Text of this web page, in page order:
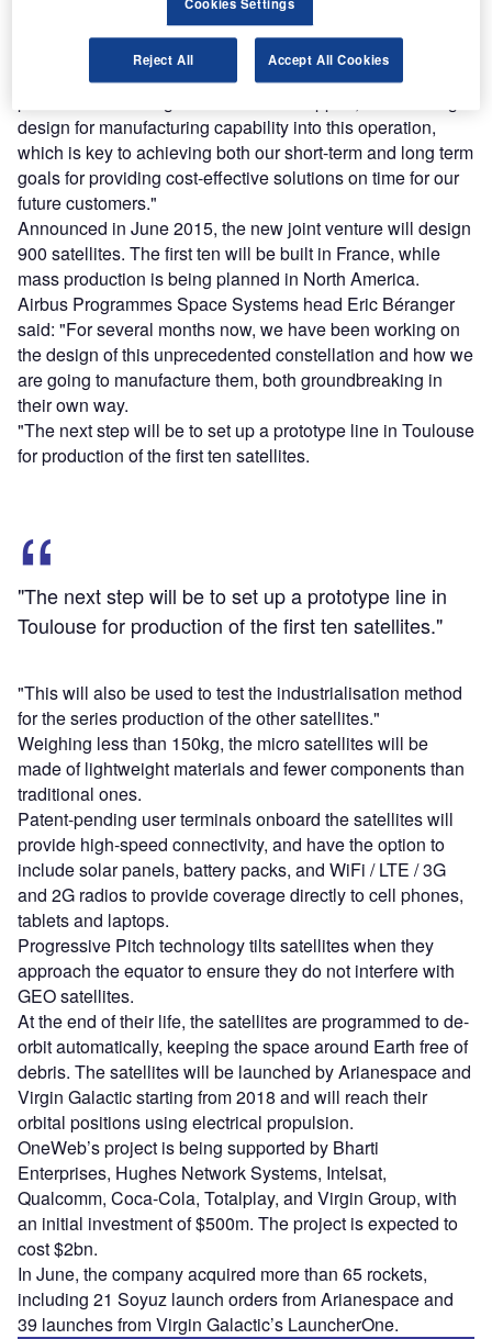
marketed by Airbus.
OneWeb CEO Matt O’Connell said: "As we build out the
constellation, besides its very reliable satellite
design for manufacturing capability into this operation,
which is key to achieving both our short-term and long term
goals for providing cost-effective solutions on time for our
future customers."
Announced in June 2015, the new joint venture will design
900 satellites. The first ten will be built in France, while
mass production is being planned in North America.
Airbus Programmes Space Systems head Eric Béranger
said: "For several months now, we have been working on
the design of this unprecedented constellation and how we
are going to manufacture them, both groundbreaking in
their own way.
"The next step will be to set up a prototype line in Toulouse
for production of the first ten satellites.
"The next step will be to set up a prototype line in
Toulouse for production of the first ten satellites."
"This will also be used to test the industrialisation method
for the series production of the other satellites."
Weighing less than 150kg, the micro satellites will be
made of lightweight materials and fewer components than
traditional ones.
Patent-pending user terminals onboard the satellites will
provide high-speed connectivity, and have the option to
include solar panels, battery packs, and WiFi / LTE / 3G
and 2G radios to provide coverage directly to cell phones,
tablets and laptops.
Progressive Pitch technology tilts satellites when they
approach the equator to ensure they do not interfere with
GEO satellites.
At the end of their life, the satellites are programmed to de-
orbit automatically, keeping the space around Earth free of
debris. The satellites will be launched by Arianespace and
Virgin Galactic starting from 2018 and will reach their
orbital positions using electrical propulsion.
OneWeb’s project is being supported by Bharti
Enterprises, Hughes Network Systems, Intelsat,
Qualcomm, Coca-Cola, Totalplay, and Virgin Group, with
an initial investment of $500m. The project is expected to
cost $2bn.
In June, the company acquired more than 65 rockets,
including 21 Soyuz launch orders from Arianespace and
39 launches from Virgin Galactic’s LauncherOne.
Reject All Accept All Cookies